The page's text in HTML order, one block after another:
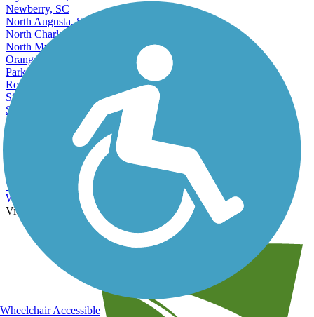
Newberry, SC
North Augusta, SC
North Charleston, SC
North Myrtle Beach, SC
Orangeburg, SC
Parker, SC
Rock Hill, SC
Simpsonville, SC
Socastee, SC
Spartanburg, SC
Summerville, SC
Wade Hampton, SC
West Columbia, SC
View More Nearby City Trails
View Fewer Nearby City Trails
Wheelchair Accessible